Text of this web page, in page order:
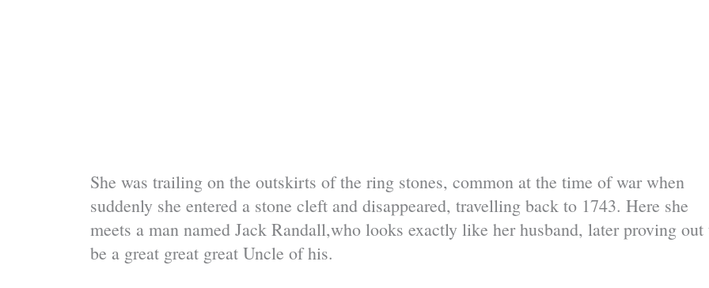
She was trailing on the outskirts of the ring stones, common at the time of war when
suddenly she entered a stone cleft and disappeared, travelling back to 1743. Here she
meets a man named Jack Randall,who looks exactly like her husband, later proving out
be a great great great Uncle of his.